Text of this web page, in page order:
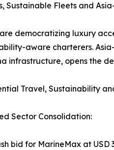
Fleets and
are democratizing luxury
aware charterers.
infrastructure, opens the
Travel, Sustainability
Sector Consolidation:
bid for MarineMax at